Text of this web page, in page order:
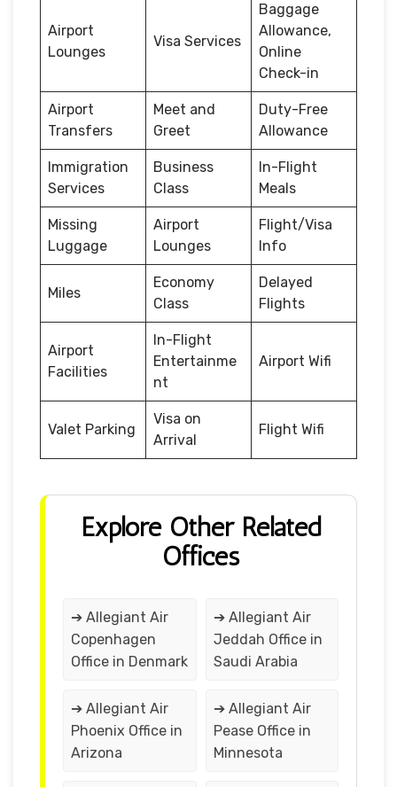
Airport
Lounges
Visa Services
Baggage
Allowance,
Online
Check-in
Airport
Transfers
Meet and
Greet
Duty-Free
Allowance
Immigration
Services
Business
Class
In-Flight
Meals
Missing
Luggage
Airport
Lounges
Flight/Visa
Info
Miles
Economy
Class
Delayed
Flights
Airport
Facilities
In-Flight
Entertainme
nt
Airport Wifi
Valet Parking
Visa on
Arrival
Flight Wifi
Explore Other Related
Offices
➔ Allegiant Air
Copenhagen
Office in Denmark
➔ Allegiant Air
Jeddah Office in
Saudi Arabia
➔ Allegiant Air
Phoenix Office in
Arizona
➔ Allegiant Air
Pease Office in
Minnesota